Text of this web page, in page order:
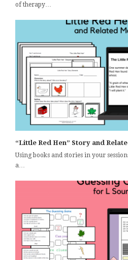
of therapy…
“Little Red Hen” Story and
Using books and stories in your
a…